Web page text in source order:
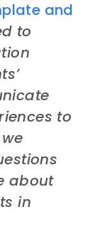
and
to
to
about
in